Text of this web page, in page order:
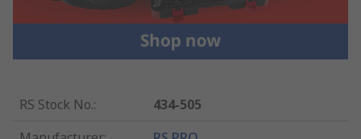
RS Stock No.:
434-505